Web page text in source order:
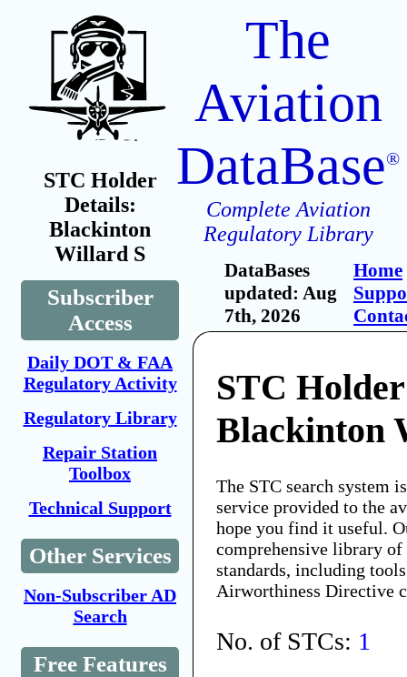
STC Holder
Details:
Blackinton
Willard S
Subscriber
Access
Daily DOT & FAA
Regulatory Activity
Regulatory Library
Repair Station
Toolbox
Technical Support
Other Services
Non-Subscriber AD
Search
Free Features
The
Aviation
DataBase®
Complete Aviation
Regulatory Library
DataBases
updated: Aug
7th, 2026
Home
STC
Blackinton
The STC search system
service provided to the
hope you find it useful.
comprehensive library
standards, including
Airworthiness Directive
No. of STCs: 1